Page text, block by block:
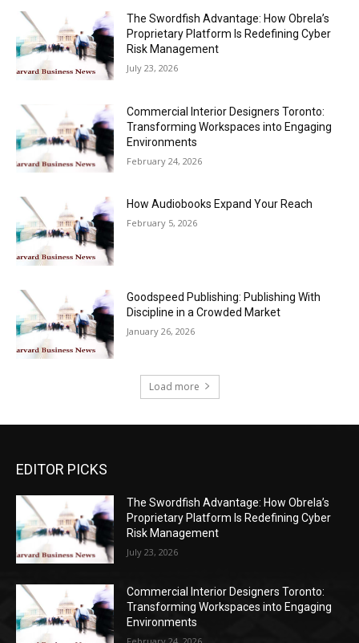
The Swordfish Advantage: How Obrela’s
Proprietary Platform Is Redefining Cyber
Risk Management
July 23, 2026
Commercial Interior Designers Toronto:
Transforming Workspaces into Engaging
Environments
February 24, 2026
How Audiobooks Expand Your Reach
February 5, 2026
Goodspeed Publishing: Publishing With
Discipline in a Crowded Market
January 26, 2026
Load more
EDITOR PICKS
The Swordfish Advantage: How Obrela’s
Proprietary Platform Is Redefining Cyber
Risk Management
July 23, 2026
Commercial Interior Designers Toronto:
Transforming Workspaces into Engaging
Environments